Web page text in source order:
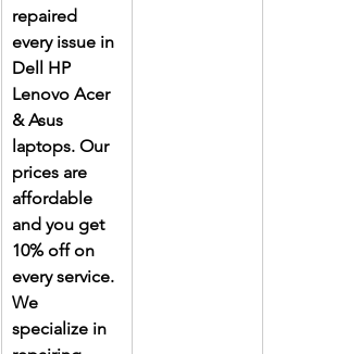
repaired
every issue in
Dell HP
Lenovo Acer
& Asus
laptops. Our
prices are
affordable
and you get
10% off on
every service.
We
specialize in